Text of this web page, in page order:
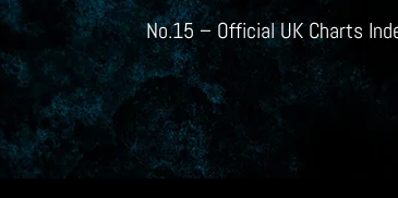
No.15 – Official UK Charts